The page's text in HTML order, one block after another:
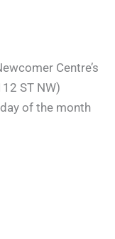
Centre’s
ST NW)
of the month